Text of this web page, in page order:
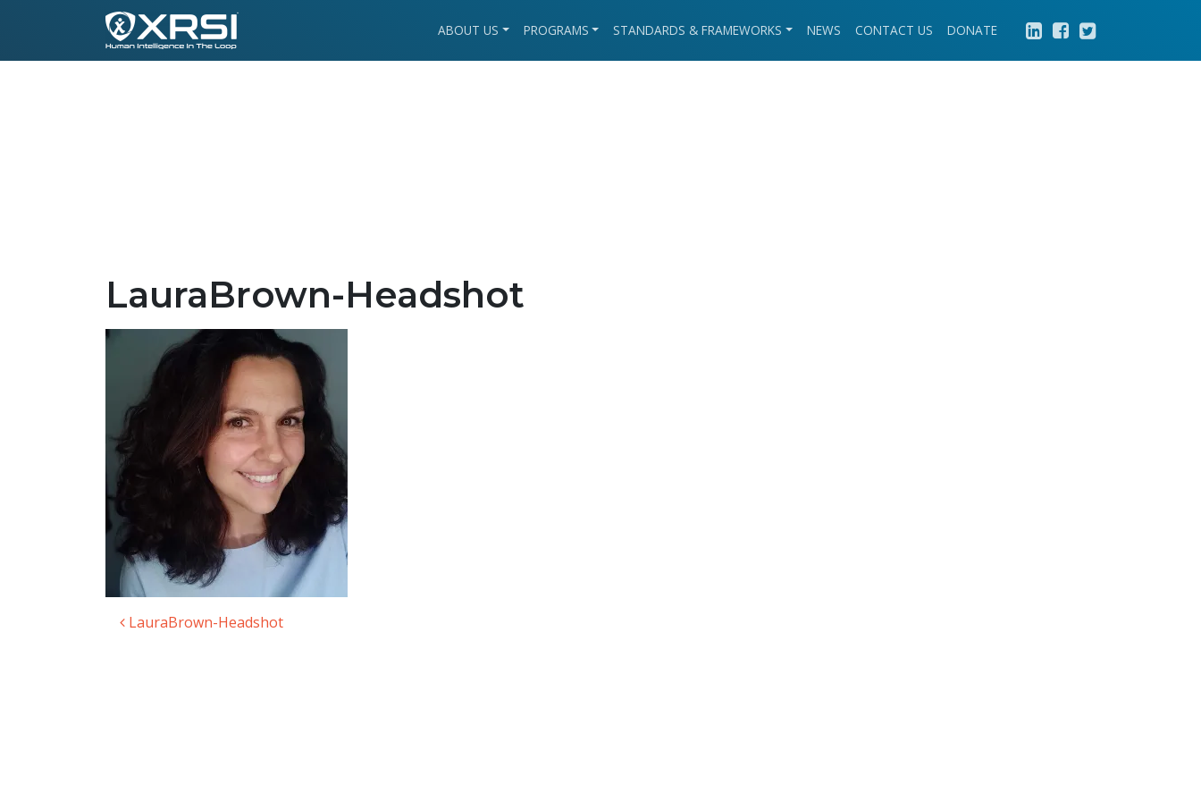
ABOUT US PROGRAMS STANDARDS & FRAMEWORKS NEWS CONTACT US DONATE
LauraBrown-Headshot
Post navigation
LauraBrown-Headshot